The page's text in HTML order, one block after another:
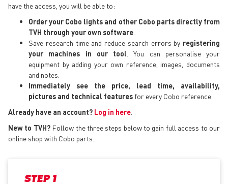
have the access, you will be able to:
Order your Cobo lights and other Cobo parts directly from
TVH through your own software
Save research time and reduce search errors by registering
your machines in our tool . You can personalise your
equipment by adding your own reference, images, documents
and notes.
Immediately see the price, lead time, availability,
pictures and technical features for every Cobo reference.
Already have an account? Log in here
New to TVH?Follow the three steps below to gain full access to our
online shop with Cobo parts.
STEP 1